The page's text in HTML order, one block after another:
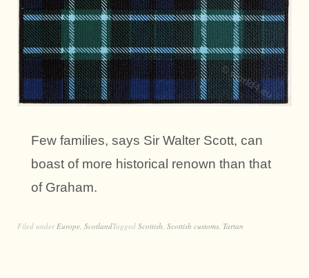
Few families, says Sir Walter Scott, can
boast of more historical renown than that
of Graham.
Filed underEurope, ScotlandTagged Scottish, Scottish customs, Tartan